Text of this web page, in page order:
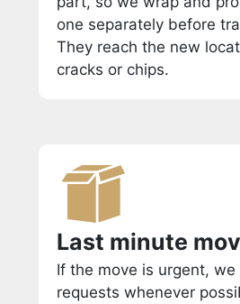
one separately before
They reach the new
cracks or chips.
Last minute
If the move is urgent, we
requests whenever